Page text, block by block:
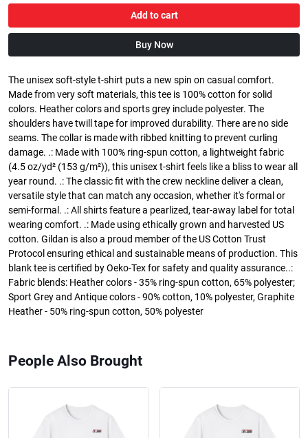
Add to cart
Buy Now
The unisex soft-style t-shirt puts a new spin on casual comfort.
Made from very soft materials, this tee is 100% cotton for solid
colors. Heather colors and sports grey include polyester. The
shoulders have twill tape for improved durability. There are no side
seams. The collar is made with ribbed knitting to prevent curling
damage. .: Made with 100% ring-spun cotton, a lightweight fabric
(4.5 oz/yd² (153 g/m²)), this unisex t-shirt feels like a bliss to wear all
year round. .: The classic fit with the crew neckline deliver a clean,
versatile style that can match any occasion, whether it's formal or
semi-formal. .: All shirts feature a pearlized, tear-away label for total
wearing comfort. .: Made using ethically grown and harvested US
cotton. Gildan is also a proud member of the US Cotton Trust
Protocol ensuring ethical and sustainable means of production. This
blank tee is certified by Oeko-Tex for safety and quality assurance..:
Fabric blends: Heather colors - 35% ring-spun cotton, 65% polyester;
Sport Grey and Antique colors - 90% cotton, 10% polyester, Graphite
Heather - 50% ring-spun cotton, 50% polyester
People Also Brought